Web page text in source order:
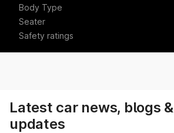
Body Type
Seater
Safety ratings
Latest car news, blogs &
updates